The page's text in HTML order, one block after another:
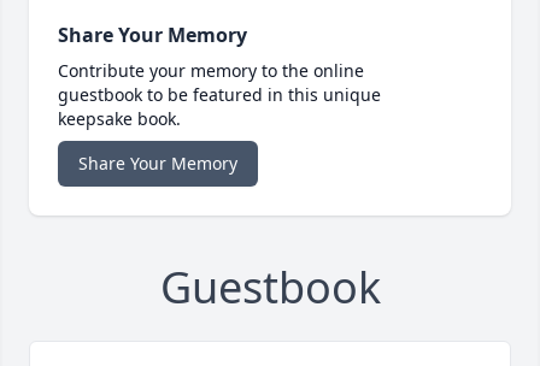
Share Your Memory
Contribute your memory to the online
guestbook to be featured in this unique
keepsake book.
Share Your Memory
Guestbook